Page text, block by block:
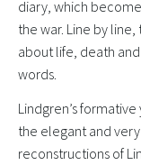
diary, which
the war. Line by
about life, death
words.
Lindgren’s
the elegant and
reconstructions of